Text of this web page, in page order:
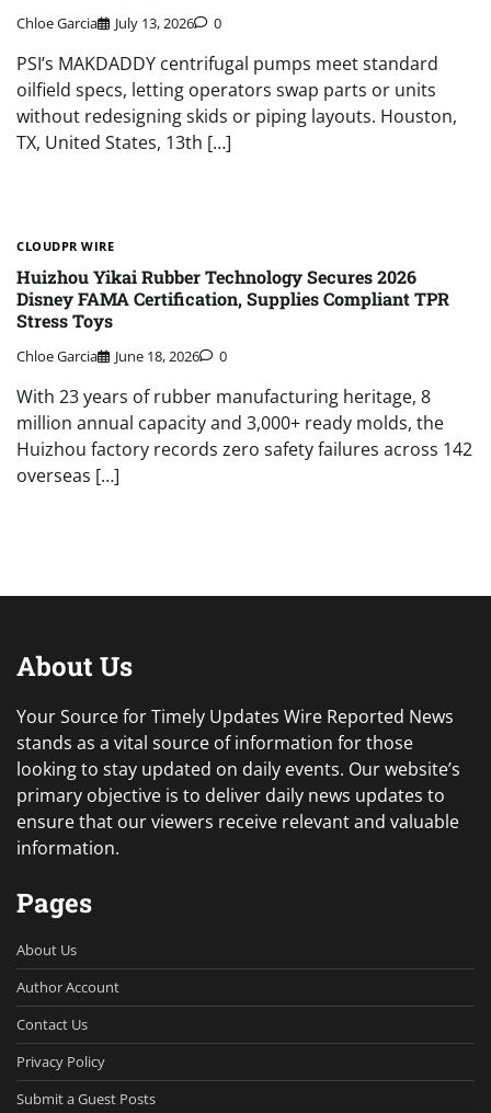
Chloe Garcia July 13, 2026 0
PSI’s MAKDADDY centrifugal pumps meet standard
oilfield specs, letting operators swap parts or units
without redesigning skids or piping layouts. Houston,
TX, United States, 13th […]
CLOUDPR WIRE
Huizhou Yikai Rubber Technology Secures 2026
Disney FAMA Certification, Supplies Compliant TPR
Stress Toys
Chloe Garcia June 18, 2026 0
With 23 years of rubber manufacturing heritage, 8
million annual capacity and 3,000+ ready molds, the
Huizhou factory records zero safety failures across 142
overseas […]
About Us
Your Source for Timely Updates Wire Reported News
stands as a vital source of information for those
looking to stay updated on daily events. Our website’s
primary objective is to deliver daily news updates to
ensure that our viewers receive relevant and valuable
information.
Pages
About Us
Author Account
Contact Us
Privacy Policy
Submit a Guest Posts